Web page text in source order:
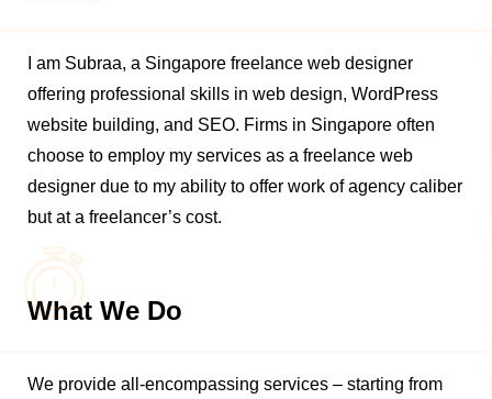
I am Subraa, a Singapore freelance web designer
offering professional skills in web design, WordPress
website building, and SEO. Firms in Singapore often
choose to employ my services as a freelance web
designer due to my ability to offer work of agency caliber
but at a freelancer’s cost.
What We Do
We provide all-encompassing services – starting from